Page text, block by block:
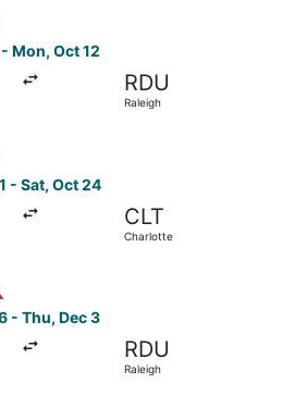
Mon, Oct 12
RDU
Raleigh
Airlines flight, departing Sat,
- Sat, Oct 24
CLT
Charlotte
- Thu, Dec 3
RDU
Raleigh